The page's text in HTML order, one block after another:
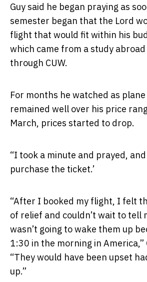
Guy said he began praying as
semester began that the Lord
flight that would fit within his
which came from a study
through CUW.
For months he watched as
remained well over his price
March, prices started to drop.
“I took a minute and prayed, and
purchase the ticket.’
“After I booked my flight, I felt
of relief and couldn’t wait to tell
wasn’t going to wake them up
1:30 in the morning in America,”
“They would have been upset
up.”